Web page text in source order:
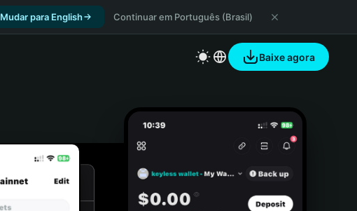
Mudar para English Continuar em Português (Brasil)
Baixe agora